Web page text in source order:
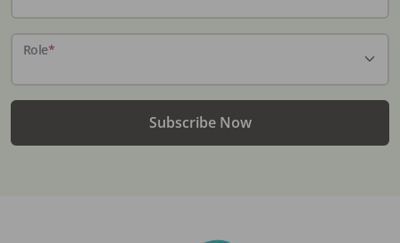
Role*
Subscribe Now